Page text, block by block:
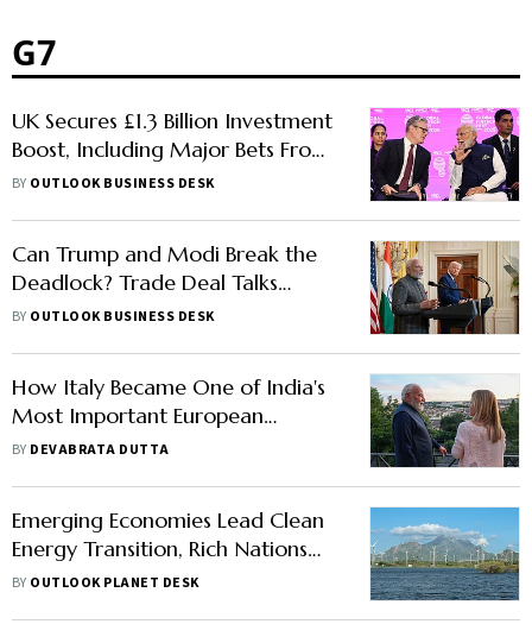
G7
UK Secures £1.3 Billion Investment
Boost, Including Major Bets From
Indian Firms
BY OUTLOOK BUSINESS DESK
Can Trump and Modi Break the
Deadlock? Trade Deal Talks
Gather Pace Ahead of G7
BY OUTLOOK BUSINESS DESK
How Italy Became One of India's
Most Important European
Partners
BY DEVABRATA DUTTA
Emerging Economies Lead Clean
Energy Transition, Rich Nations
Lag
BY OUTLOOK PLANET DESK